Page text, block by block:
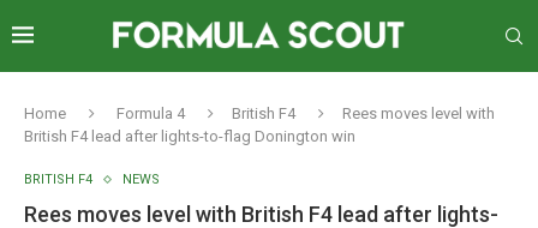
Home Formula 4 British F4
Rees moves level with
British F4 lead after lights-to-flag Donington win
BRITISH F4 NEWS
Rees moves level with British F4 lead after lights-